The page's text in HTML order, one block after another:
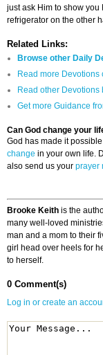
just ask Him to show you
refrigerator on the other
Related Links:
Browse other Daily
Read more Devotions
Read other Devotions
Get more Guidance
Can God change your
God has made it
change in your own life.
also send us your prayer
Brooke Keith is the
many well-loved
man and a mom to their
girl head over heels for
to herself.
0 Comment(s)
Log in or create an